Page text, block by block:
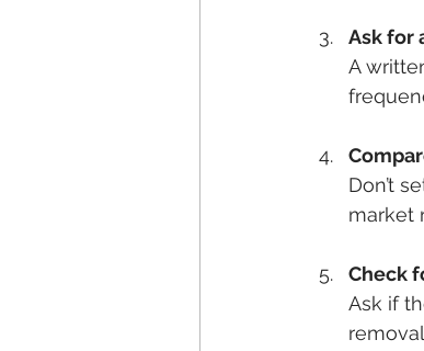
Ask for
A
Don’t
market
Check
Ask if